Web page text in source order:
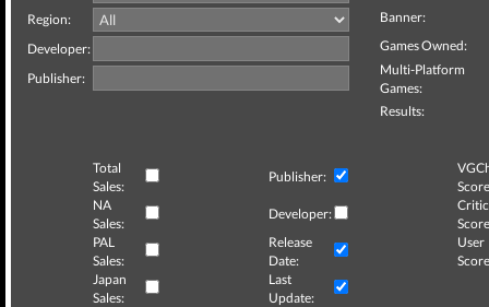
Region:
Developer:
Publisher:
Banner:
Games Owned:
Multi-Platform
Games:
Results:
Total
Sales:
Publisher:
NA
Sales:
Developer:
Critic
PAL
Sales:
Release
Date:
User
Japan
Sales:
Last
Update: